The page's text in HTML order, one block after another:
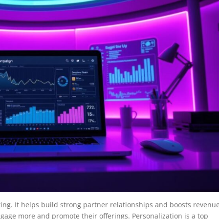
It helps build strong partner relationships and boosts
more and promote their offerings. Personalization is a top